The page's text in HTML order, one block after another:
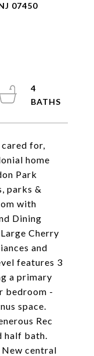
07450
for,
home
Park
parks &
with
Dining
Cherry
and
features 3
a primary
bedroom -
space.
Rec
half bath.
central
4